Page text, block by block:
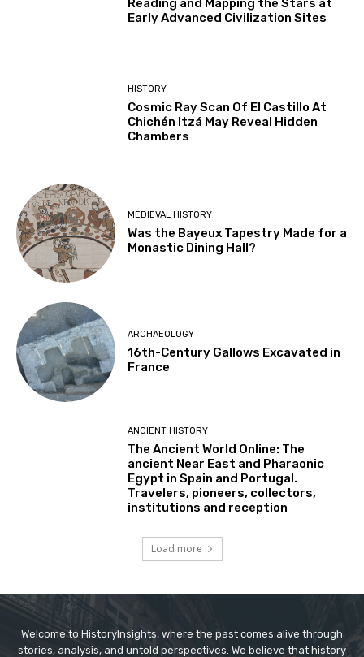
Reading and Mapping the Stars at
Early Advanced Civilization Sites
HISTORY
Cosmic Ray Scan Of El Castillo At
Chichén Itzá May Reveal Hidden
Chambers
MEDIEVAL HISTORY
Was the Bayeux Tapestry Made for a
Monastic Dining Hall?
ARCHAEOLOGY
16th-Century Gallows Excavated in
France
ANCIENT HISTORY
The Ancient World Online: The
ancient Near East and Pharaonic
Egypt in Spain and Portugal.
Travelers, pioneers, collectors,
institutions and reception
Load more
Welcome to HistoryInsights, where the past comes alive through
stories, analysis, and untold perspectives. We believe that history